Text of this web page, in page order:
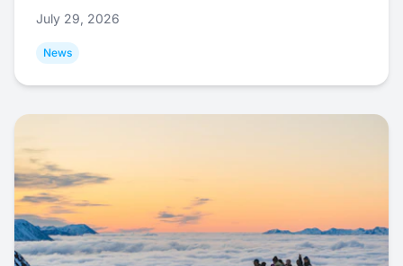
July 29, 2026
News